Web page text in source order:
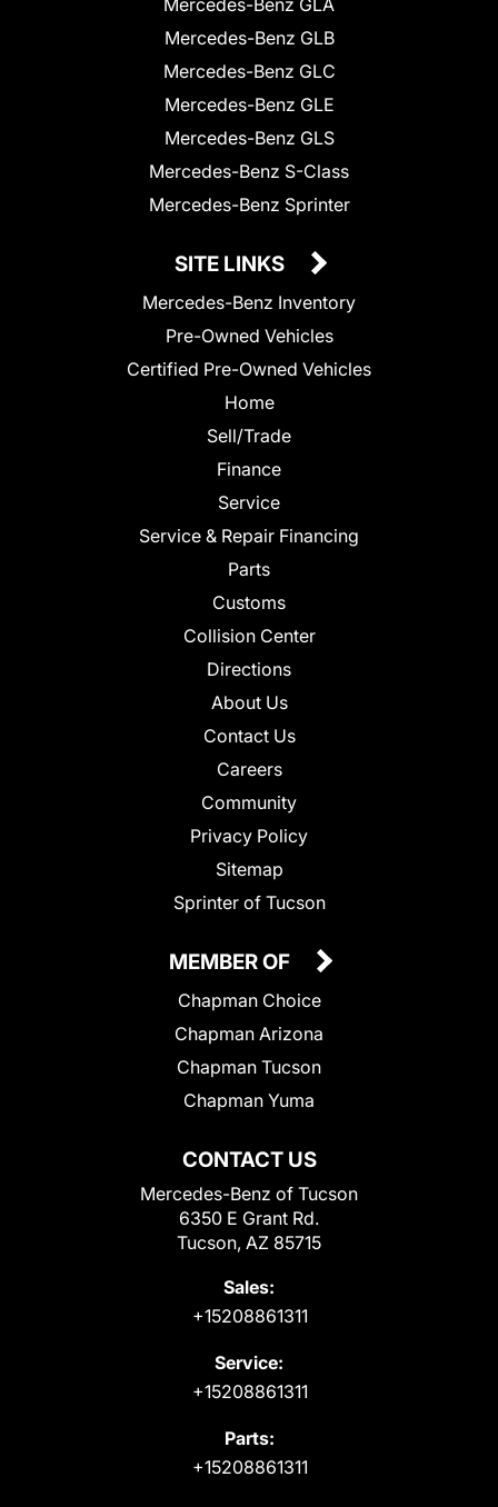
Mercedes-Benz GLB
Mercedes-Benz GLC
Mercedes-Benz GLE
Mercedes-Benz GLS
Mercedes-Benz S-Class
Mercedes-Benz Sprinter
SITE LINKS
Mercedes-Benz Inventory
Pre-Owned Vehicles
Certified Pre-Owned Vehicles
Home
Sell/Trade
Finance
Service
Service & Repair Financing
Parts
Customs
Collision Center
Directions
About Us
Contact Us
Careers
Community
Privacy Policy
Sitemap
Sprinter of Tucson
CONTACT US
Mercedes-Benz of Tucson
6350 E Grant Rd.
Tucson, AZ 85715
Sales:
+15208861311
Service:
+15208861311
Parts:
+15208861311
MEMBER OF
Chapman Choice
Chapman Arizona
Chapman Tucson
Chapman Yuma